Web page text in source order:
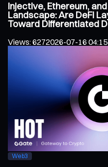
Injective, Ethereum,
Landscape: Are DeFi
Toward Differentiated
Views:6272026-07-16 04:15
Web3